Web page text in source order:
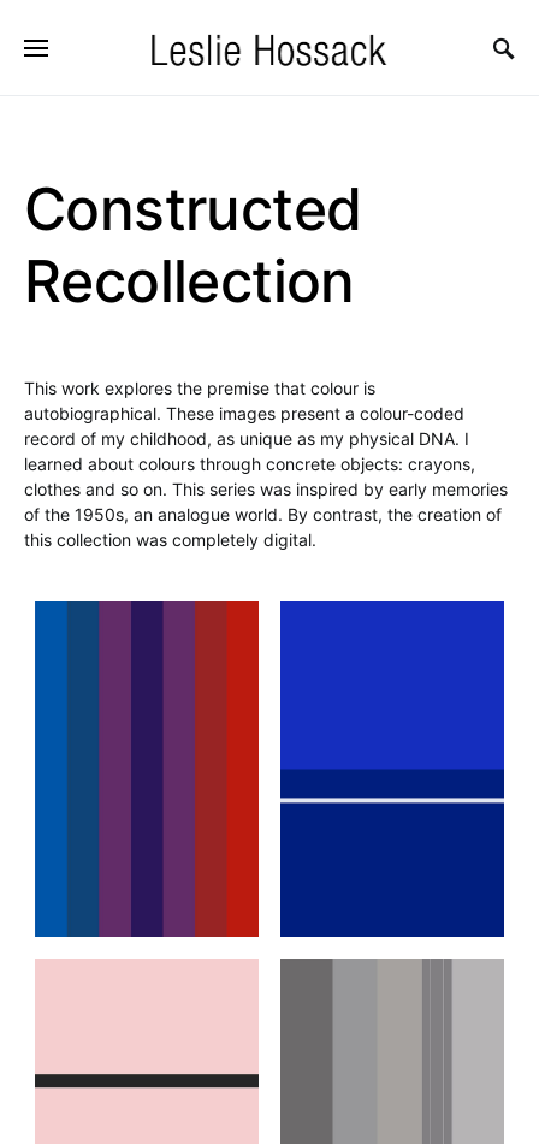
Constructed
Recollection
This work explores the premise that colour is
autobiographical. These images present a colour-coded
record of my childhood, as unique as my physical DNA. I
learned about colours through concrete objects: crayons,
clothes and so on. This series was inspired by early memories
of the 1950s, an analogue world. By contrast, the creation of
this collection was completely digital.